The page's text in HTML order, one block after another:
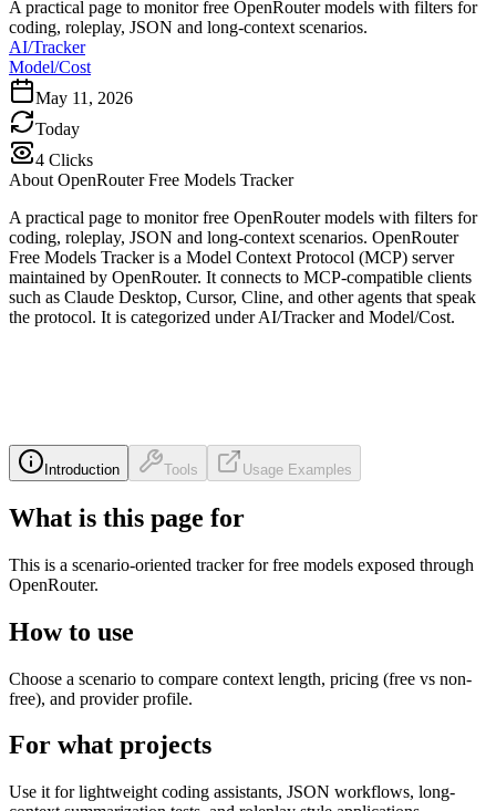
A practical page to monitor free OpenRouter models with filters for
coding, roleplay, JSON and long-context scenarios.
AI/Tracker
Model/Cost
May 11, 2026
Today
4 Clicks
About OpenRouter Free Models Tracker
A practical page to monitor free OpenRouter models with filters for
coding, roleplay, JSON and long-context scenarios. OpenRouter
Free Models Tracker is a Model Context Protocol (MCP) server
maintained by OpenRouter. It connects to MCP-compatible clients
such as Claude Desktop, Cursor, Cline, and other agents that speak
the protocol. It is categorized under AI/Tracker and Model/Cost.
Introduction Tools Usage Examples
What is this page for
This is a scenario-oriented tracker for free models exposed through
OpenRouter.
How to use
Choose a scenario to compare context length, pricing (free vs non-
free), and provider profile.
For what projects
Use it for lightweight coding assistants, JSON workflows, long-